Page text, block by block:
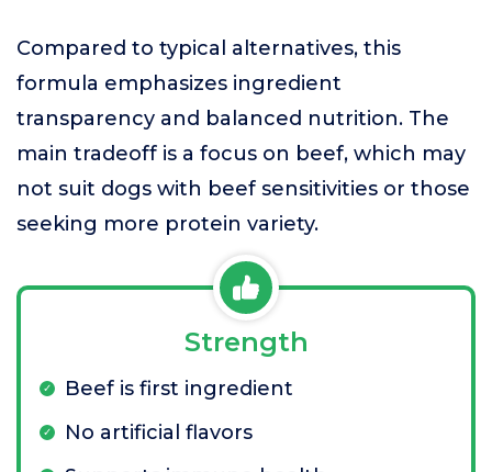
Compared to typical alternatives, this
formula emphasizes ingredient
transparency and balanced nutrition. The
main tradeoff is a focus on beef, which may
not suit dogs with beef sensitivities or those
seeking more protein variety.
Strength
Beef is first ingredient
No artificial flavors